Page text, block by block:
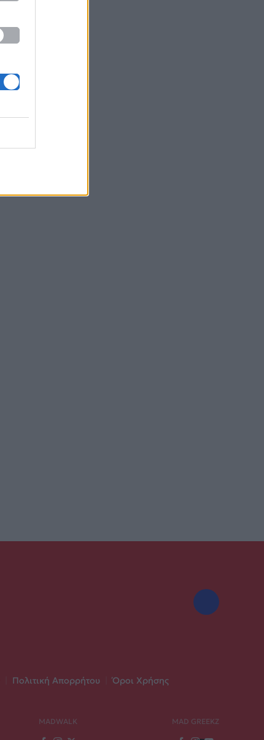
Πολιτική Απορρήτου Όροι Χρήσης
MADWALK MAD GREEKZ